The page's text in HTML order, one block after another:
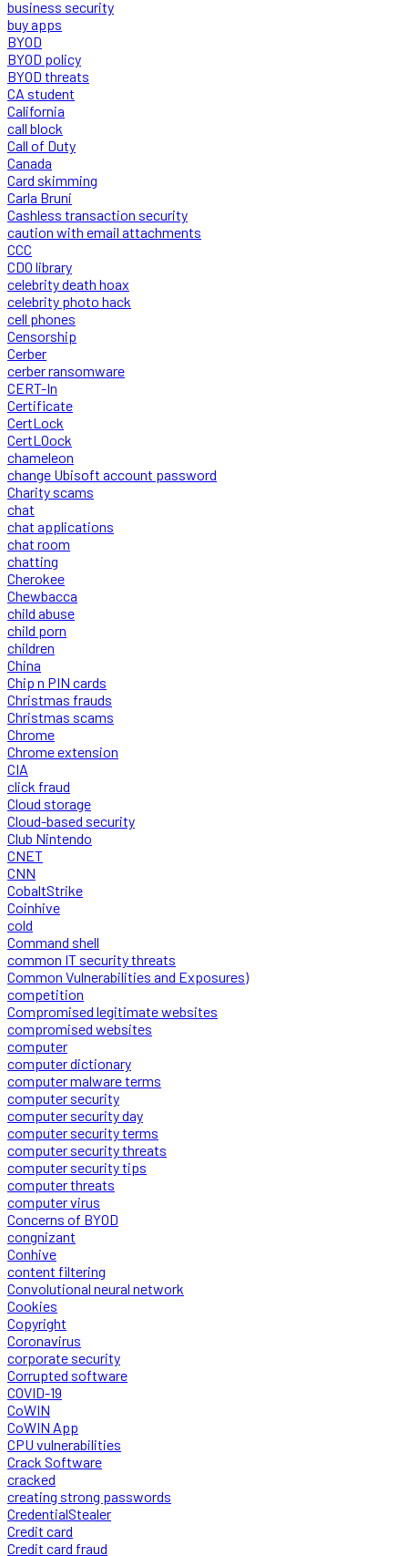
business security
buy apps
BYOD
BYOD policy
BYOD threats
CA student
California
call block
Call of Duty
Canada
Card skimming
Carla Bruni
Cashless transaction security
caution with email attachments
CCC
CDO library
celebrity death hoax
celebrity photo hack
cell phones
Censorship
Cerber
cerber ransomware
CERT-In
Certificate
CertLock
CertLOock
chameleon
change Ubisoft account password
Charity scams
chat
chat applications
chat room
chatting
Cherokee
Chewbacca
child abuse
child porn
children
China
Chip n PIN cards
Christmas frauds
Christmas scams
Chrome
Chrome extension
CIA
click fraud
Cloud storage
Cloud-based security
Club Nintendo
CNET
CNN
CobaltStrike
Coinhive
cold
Command shell
common IT security threats
Common Vulnerabilities and Exposures)
competition
Compromised legitimate websites
compromised websites
computer
computer dictionary
computer malware terms
computer security
computer security day
computer security terms
computer security threats
computer security tips
computer threats
computer virus
Concerns of BYOD
congnizant
Conhive
content filtering
Convolutional neural network
Cookies
Copyright
Coronavirus
corporate security
Corrupted software
COVID-19
CoWIN
CoWIN App
CPU vulnerabilities
Crack Software
cracked
creating strong passwords
CredentialStealer
Credit card
Credit card fraud